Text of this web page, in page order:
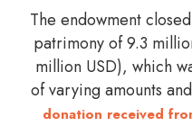
The endowment
patrimony of 9.3
million USD), which
of varying amounts
donation received